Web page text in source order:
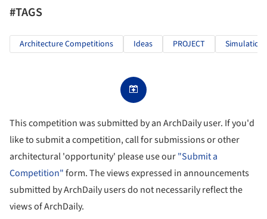
#TAGS
Architecture Competitions Ideas PROJECT Simulation
This competition was submitted by an ArchDaily user. If you'd
like to submit a competition, call for submissions or other
architectural 'opportunity' please use our"Submit a
Competition"form. The views expressed in announcements
submitted by ArchDaily users do not necessarily reflect the
views of ArchDaily.